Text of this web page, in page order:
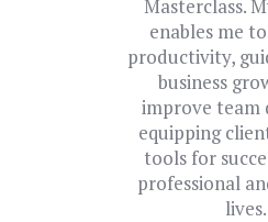
Masterclass.
enables me
productivity,
business
improve team
equipping
tools for
professional
lives.